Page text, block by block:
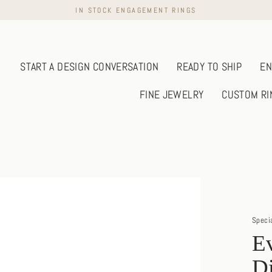
IN STOCK ENGAGEMENT RINGS
START A DESIGN CONVERSATION READY TO SHIP
FINE JEWELRY
CUSTOM